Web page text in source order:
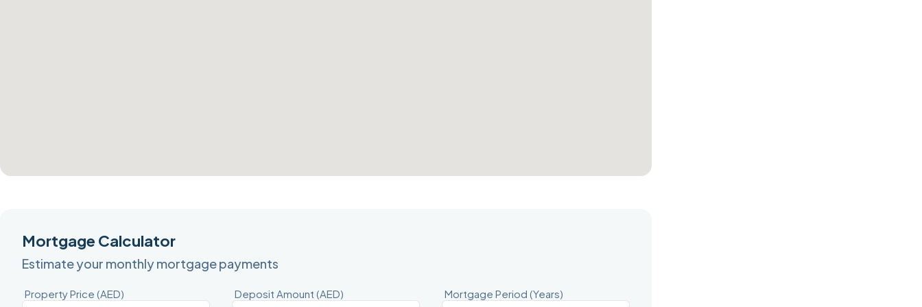
Mortgage Calculator
Estimate your monthly mortgage payments
Property Price (AED) Deposit Amount (AED) Mortgage Period (Years)